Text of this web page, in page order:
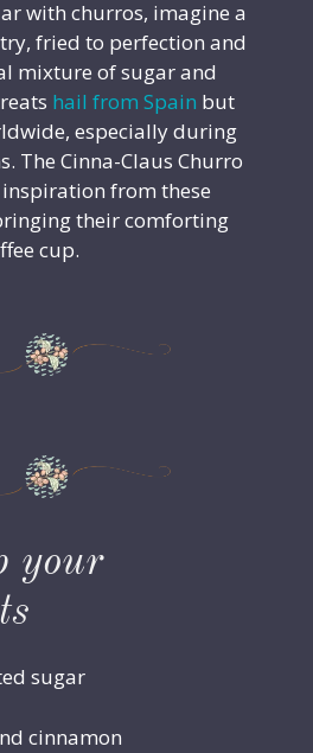
with churros, imagine a
fried to perfection and
mixture of sugar and
hail from Spain but
especially during
The Cinna-Claus Churro
from these
their comforting
cup.
your
sugar
cinnamon